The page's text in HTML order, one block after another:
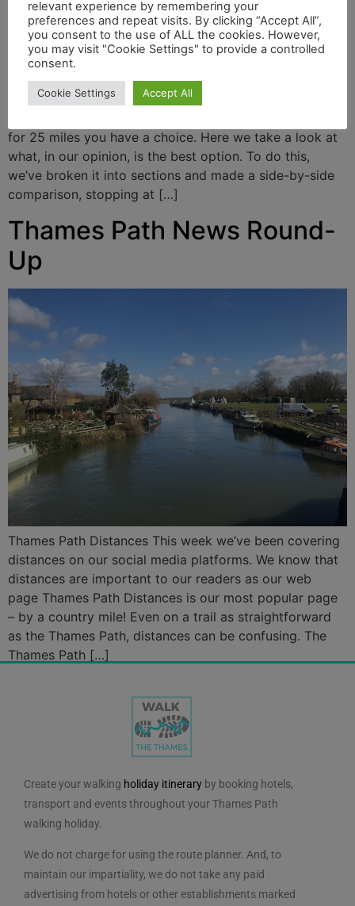
From Teddington (150 miles), the Thames Path follows
for 25 miles you have a choice. Here we take a look at
what, in our opinion, is the best option. To do this,
we’ve broken it into sections and made a side-by-side
comparison, stopping at […]
Thames Path News Round-
Up
Thames Path Distances This week we’ve been covering
distances on our social media platforms. We know that
distances are important to our readers as our web
page Thames Path Distances is our most popular page
– by a country mile! Even on a trail as straightforward
as the Thames Path, distances can be confusing. The
Thames Path […]
Create your walking holiday itinerary by booking hotels,
transport and events throughout your Thames Path
walking holiday.
We do not charge for using the route planner. And, to
maintain our impartiality, we do not take any paid
advertising from hotels or other establishments marked
relevant experience by remembering your
preferences and repeat visits. By clicking “Accept All”,
you consent to the use of ALL the cookies. However,
you may visit "Cookie Settings" to provide a controlled
consent.
Cookie Settings Accept All